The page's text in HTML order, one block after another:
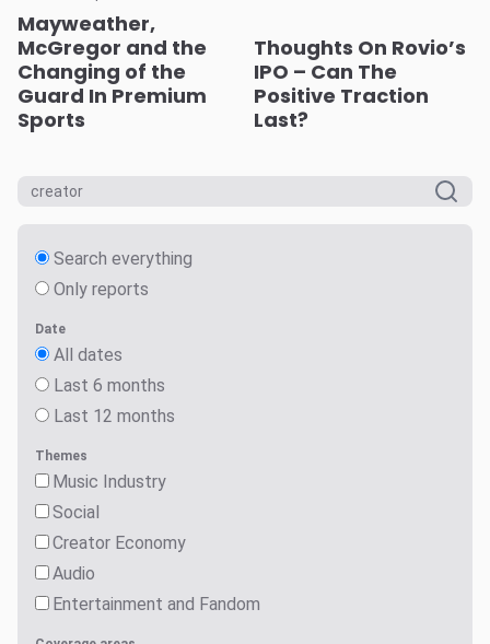
Mayweather,
McGregor and the
Changing of the
Guard In Premium
Sports
Thoughts On Rovio’s
IPO – Can The
Positive Traction
Last?
Search everything
Only reports
Date
All dates
Last 6 months
Last 12 months
Themes
Music Industry
Social
Creator Economy
Audio
Entertainment and Fandom